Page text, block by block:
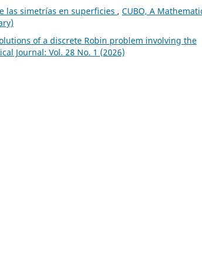
las simetrías en superficies , CUBO, A
of a discrete Robin problem involving the
Journal: Vol. 28 No. 1 (2026)